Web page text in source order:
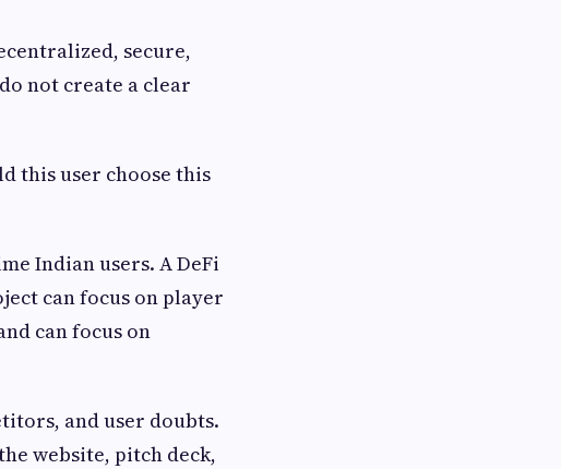
secure,
not create a clear
this user choose this
Indian users. A DeFi
can focus on player
can focus on
and user doubts.
website, pitch deck,